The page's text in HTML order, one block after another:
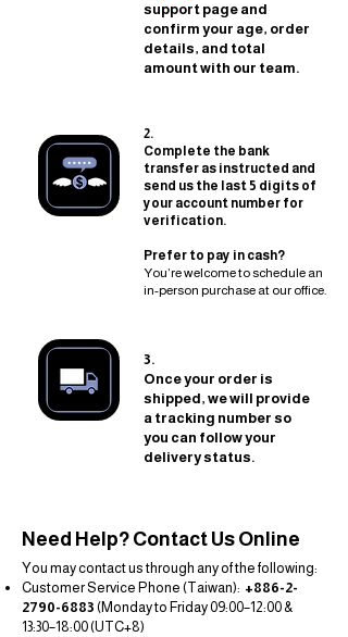
support page and
confirm your age, order
details, and total
amount with our team.
2.
Complete the bank
transfer as instructed and
send us the last 5 digits of
your account number for
verification.
Prefer to pay in cash?
You’re welcome to schedule an
in-person purchase at our office.
3.
Once your order is
shipped, we will provide
a tracking number so
you can follow your
delivery status.
Need Help? Contact Us Online
You may contact us through any of the following:
Customer Service Phone (Taiwan): +886-2-
2790-6883 (Monday to Friday 09:00–12:00 &
13:30–18:00 (UTC+8)